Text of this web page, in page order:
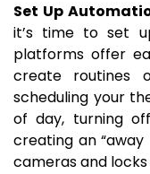
Set Up
it’s time to set
platforms offer
create routines
scheduling your
of day, turning
creating an
cameras and